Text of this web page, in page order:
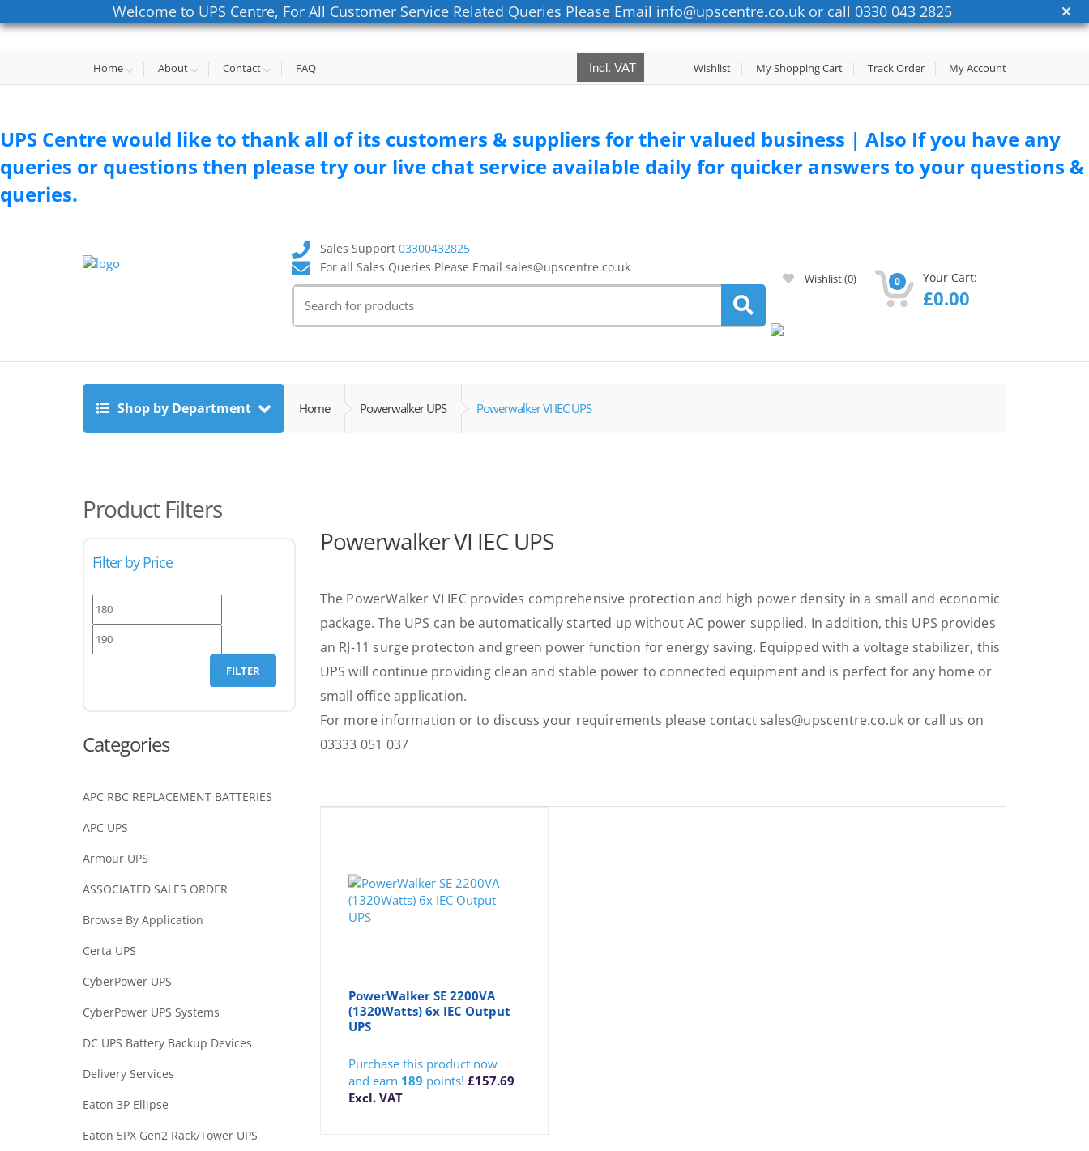
Welcome to UPS Centre, For All Customer Service Related Queries Please Email info@upscentre.co.uk or call 0330 043 2825
Incl. VAT
Home About Contact FAQ Wishlist My Shopping Cart Track Order My Account
UPS Centre would like to thank all of its customers & suppliers for their valued business | Also If you have any
queries or questions then please try our live chat service available daily for quicker answers to your questions &
queries.
Sales Support 03300432825
For all Sales Queries Please Email sales@upscentre.co.uk
for:
Wishlist(0) 0 Your Cart:
£0.00
Shop by Department Home Powerwalker UPS Powerwalker VI IEC UPS
Powerwalker VI IEC UPS
The PowerWalker VI IEC provides comprehensive protection and high power density in a small and economic
package. The UPS can be automatically started up without AC power supplied. In addition, this UPS provides
an RJ-11 surge protecton and green power function for energy saving. Equipped with a voltage stabilizer, this
UPS will continue providing clean and stable power to connected equipment and is perfect for any home or
small office application.
For more information or to discuss your requirements please contact sales@upscentre.co.uk or call us on
03333 051 037
PowerWalker SE 2200VA
(1320Watts) 6x IEC Output
UPS
Purchase this product now
and earn 189 points! £157.69
Excl. VAT
Product Filters
Filter by Price
Min
FILTER
Categories
APC RBC REPLACEMENT BATTERIES
APC UPS
Armour UPS
ASSOCIATED SALES ORDER
Browse By Application
Certa UPS
CyberPower UPS
CyberPower UPS Systems
DC UPS Battery Backup Devices
Delivery Services
Eaton 3P Ellipse
Eaton 5PX Gen2 Rack/Tower UPS